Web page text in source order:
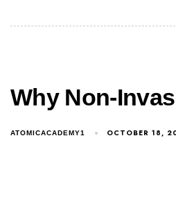
Why Non-
ATOMICACADEMY1 OCTOBER 18,